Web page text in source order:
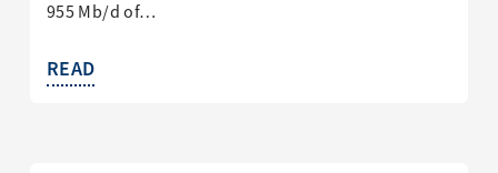
955 Mb/d of…
READ